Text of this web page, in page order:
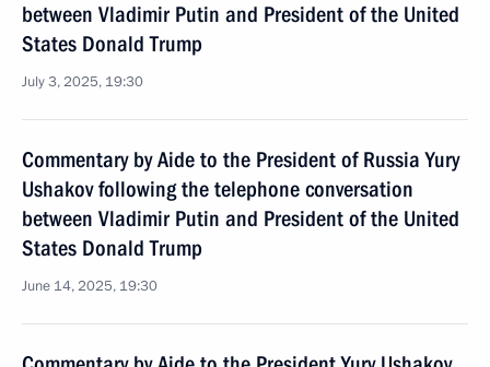
between Vladimir Putin and President of the United
States Donald Trump
July 3, 2025, 19:30
Commentary by Aide to the President of Russia Yury
Ushakov following the telephone conversation
between Vladimir Putin and President of the United
States Donald Trump
June 14, 2025, 19:30